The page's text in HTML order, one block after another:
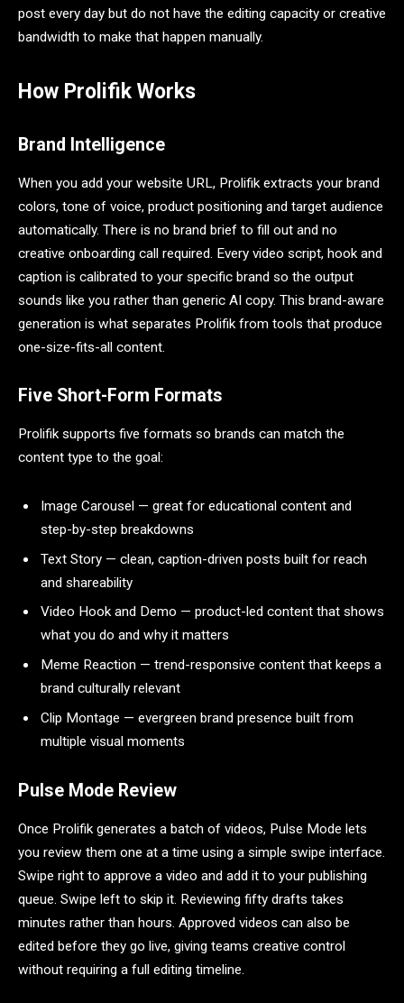
post every day but do not have the editing capacity or creative
bandwidth to make that happen manually.
How Prolifik Works
Brand Intelligence
When you add your website URL, Prolifik extracts your brand
colors, tone of voice, product positioning and target audience
automatically. There is no brand brief to fill out and no
creative onboarding call required. Every video script, hook and
caption is calibrated to your specific brand so the output
sounds like you rather than generic AI copy. This brand-aware
generation is what separates Prolifik from tools that produce
one-size-fits-all content.
Five Short-Form Formats
Prolifik supports five formats so brands can match the
content type to the goal:
Image Carousel — great for educational content and
step-by-step breakdowns
Text Story — clean, caption-driven posts built for reach
and shareability
Video Hook and Demo — product-led content that shows
what you do and why it matters
Meme Reaction — trend-responsive content that keeps a
brand culturally relevant
Clip Montage — evergreen brand presence built from
multiple visual moments
Pulse Mode Review
Once Prolifik generates a batch of videos, Pulse Mode lets
you review them one at a time using a simple swipe interface.
Swipe right to approve a video and add it to your publishing
queue. Swipe left to skip it. Reviewing fifty drafts takes
minutes rather than hours. Approved videos can also be
edited before they go live, giving teams creative control
without requiring a full editing timeline.